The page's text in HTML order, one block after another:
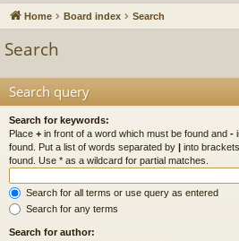
ck u
Home Board index Search
Search
Search query
Search for keywords:
Place + in front of a word which must be found and -
found. Put a list of words separated by | into
found. Use * as a wildcard for partial matches.
Search for all terms or use query as entered
Search for any terms
Search for author: